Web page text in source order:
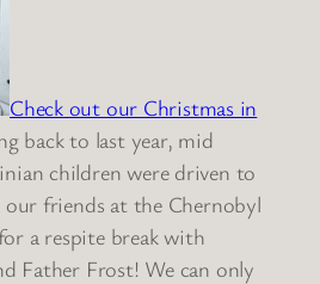
Check out our Christmas in
back to last year, mid
children were driven to
friends at the Chernobyl
a respite break with
Father Frost! We can only